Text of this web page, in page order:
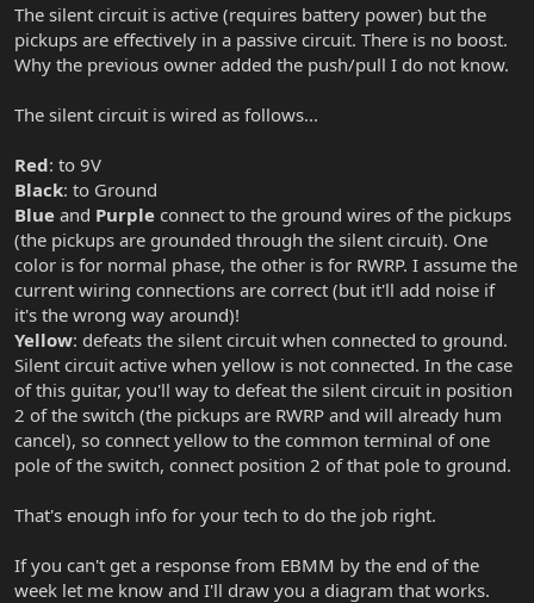
The silent circuit is active (requires battery power) but the
pickups are effectively in a passive circuit. There is no boost.
Why the previous owner added the push/pull I do not know.
The silent circuit is wired as follows...
Red: to 9V
Black: to Ground
Blue and Purple connect to the ground wires of the pickups
(the pickups are grounded through the silent circuit). One
color is for normal phase, the other is for RWRP. I assume the
current wiring connections are correct (but it'll add noise if
it's the wrong way around)!
Yellow: defeats the silent circuit when connected to ground.
Silent circuit active when yellow is not connected. In the case
of this guitar, you'll way to defeat the silent circuit in position
2 of the switch (the pickups are RWRP and will already hum
cancel), so connect yellow to the common terminal of one
pole of the switch, connect position 2 of that pole to ground.
That's enough info for your tech to do the job right.
If you can't get a response from EBMM by the end of the
week let me know and I'll draw you a diagram that works.